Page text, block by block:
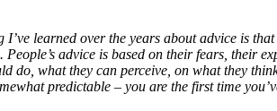
I’ve learned over the years about advice is
advice is based on their fears, their
do, what they can perceive, on what they
predictable – you are the first time